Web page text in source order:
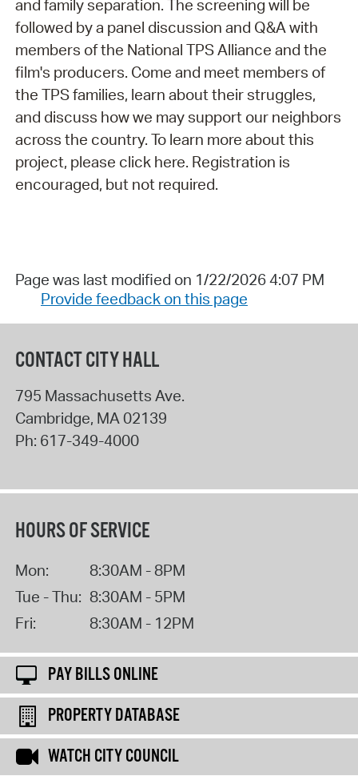
and family separation. The screening will be
followed by a panel discussion and Q&A with
members of the National TPS Alliance and the
film's producers. Come and meet members of
the TPS families, learn about their struggles,
and discuss how we may support our neighbors
across the country. To learn more about this
project, please click here. Registration is
encouraged, but not required.
Page was last modified on 1/22/2026 4:07 PM
Provide feedback on this page
CONTACT CITY HALL
795 Massachusetts Ave.
Cambridge, MA02139
Ph: 617-349-4000
HOURS OF SERVICE
Mon:
8:30AM - 8PM
Tue - Thu: 8:30AM - 5PM
Fri:
8:30AM - 12PM
PAY BILLS ONLINE
PROPERTY DATABASE
WATCH CITY COUNCIL